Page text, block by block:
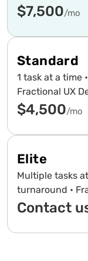
$7,500/mo
Standard
1 task at a time
Fractional UX
$4,500/mo
Elite
Multiple tasks
turnaround •
Contact